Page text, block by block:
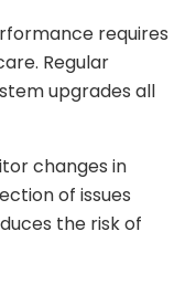
requires
Regular
upgrades all
changes in
of issues
the risk of